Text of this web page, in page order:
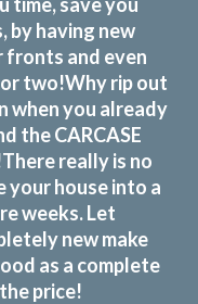
by having new
fronts and even
two!Why rip out
when you already
the CARCASE
really is no
your house into a
weeks. Let
new make
as a complete
price!